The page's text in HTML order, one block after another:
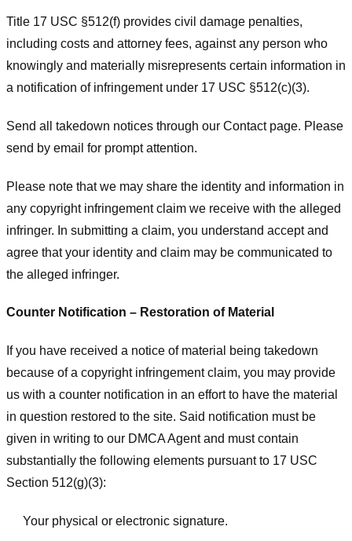
Title 17 USC §512(f) provides civil damage penalties,
including costs and attorney fees, against any person who
knowingly and materially misrepresents certain information in
a notification of infringement under 17 USC §512(c)(3).
Send all takedown notices through our Contact page. Please
send by email for prompt attention.
Please note that we may share the identity and information in
any copyright infringement claim we receive with the alleged
infringer. In submitting a claim, you understand accept and
agree that your identity and claim may be communicated to
the alleged infringer.
Counter Notification – Restoration of Material
If you have received a notice of material being takedown
because of a copyright infringement claim, you may provide
us with a counter notification in an effort to have the material
in question restored to the site. Said notification must be
given in writing to our DMCA Agent and must contain
substantially the following elements pursuant to 17 USC
Section 512(g)(3):
Your physical or electronic signature.